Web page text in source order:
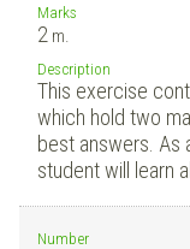
Marks
2 m.
Description
This exercise
which hold two
best answers. As
student will learn
Number